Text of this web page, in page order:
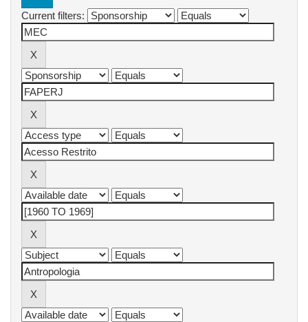
Current filters: